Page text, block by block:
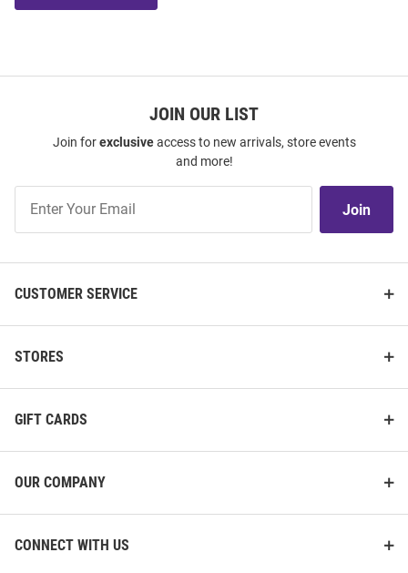
JOIN OUR LIST
Join forexclusiveaccess to new arrivals, store events
and more!
Our
Join
CUSTOMER SERVICE
STORES
GIFT CARDS
OUR COMPANY
CONNECT WITH US